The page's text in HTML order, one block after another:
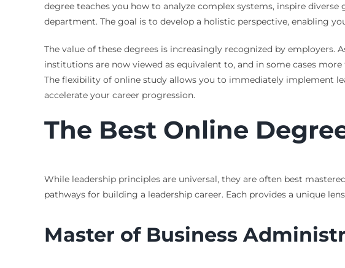
degree teaches you how to analyze complex systems, inspire
department. The goal is to develop a holistic perspective, enabling
The value of these degrees is increasingly recognized by employers.
institutions are now viewed as equivalent to, and in some cases
The flexibility of online study allows you to immediately implement
accelerate your career progression.
The Best Online
While leadership principles are universal, they are often best
pathways for building a leadership career. Each provides a unique
Master of Business